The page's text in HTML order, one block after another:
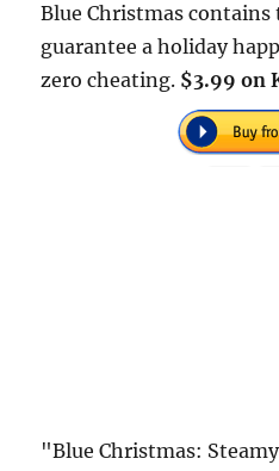
Blue Christmas
guarantee a holiday
zero cheating. $3.99 on
"Blue Christmas: